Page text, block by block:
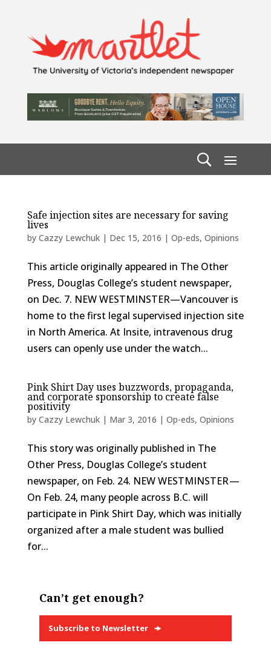
Safe injection sites are necessary for saving
lives
by Cazzy Lewchuk| Dec 15, 2016 | Op-eds, Opinions
This article originally appeared in The Other
Press, Douglas College’s student newspaper,
on Dec. 7. NEW WESTMINSTER—Vancouver is
home to the first legal supervised injection site
in North America. At Insite, intravenous drug
users can openly use under the watch...
Pink Shirt Day uses buzzwords, propaganda,
and corporate sponsorship to create false
positivity
by Cazzy Lewchuk| Mar 3, 2016 | Op-eds, Opinions
This story was originally published in The
Other Press, Douglas College’s student
newspaper, on Feb. 24. NEW WESTMINSTER —
On Feb. 24, many people across B.C. will
participate in Pink Shirt Day, which was initially
organized after a male student was bullied
for...
Can’t get enough?
Subscribe to Newsletter